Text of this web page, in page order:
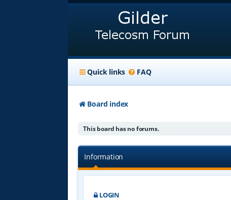
Quick links FAQ
Board index
This board has no forums.
Information
LOGIN